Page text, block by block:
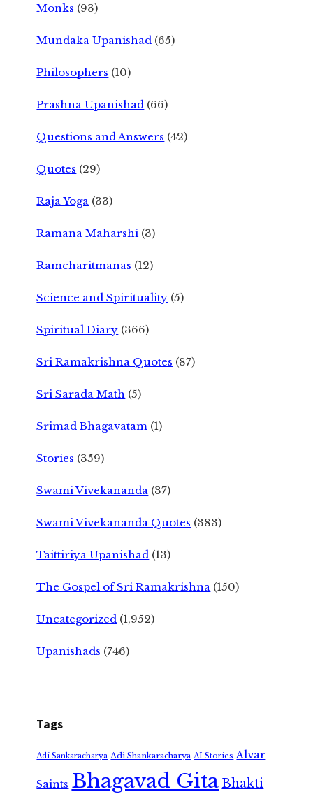
Monks (93)
Mundaka Upanishad (65)
Philosophers (10)
Prashna Upanishad (66)
Questions and Answers (42)
Quotes (29)
Raja Yoga (33)
Ramana Maharshi (3)
Ramcharitmanas (12)
Science and Spirituality (5)
Spiritual Diary (366)
Sri Ramakrishna Quotes (87)
Sri Sarada Math (5)
Srimad Bhagavatam (1)
Stories (359)
Swami Vivekananda (37)
Swami Vivekananda Quotes (383)
Taittiriya Upanishad (13)
The Gospel of Sri Ramakrishna (150)
Uncategorized (1,952)
Upanishads (746)
Tags
Adi Sankaracharya Adi Shankaracharya AI Stories Alvar
Saints Bhagavad GitaBhakti